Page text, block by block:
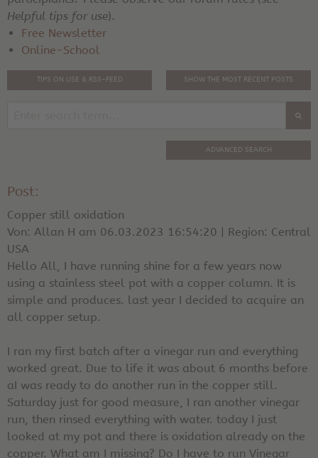
Helpful tips for use).
Free Newsletter
Online-School
TIPS ON USE & RSS-FEED SHOW THE MOST RECENT POSTS
ADVANCED SEARCH
Post:
Copper still oxidation
Von: Allan H am 06.03.2023 16:54:20 | Region: Central
USA
Hello All, I have running shine for a few years now
using a stainless steel pot with a copper column. It is
simple and produces. last year I decided to acquire an
all copper setup.
I ran my first batch after a vinegar run and everything
worked great. Due to life it was about 6 months before
aI was ready to do another run in the copper still.
Saturday just for good measure, I ran another vinegar
run, then rinsed everything with water. today I just
looked at my pot and there is oxidation already on the
copper. What am I missing? Do I have to run Vinegar